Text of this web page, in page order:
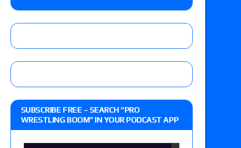
SummerSlam go-home show perform?
SUBSCRIBE FREE – SEARCH “PRO
WRESTLING BOOM” IN YOUR PODCAST APP